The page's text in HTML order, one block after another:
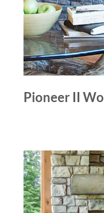
Pioneer II